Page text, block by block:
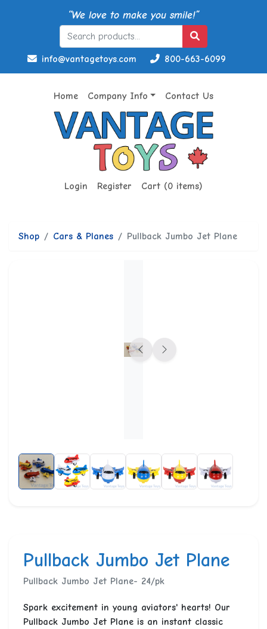
“We love to make you smile!”
info@vantagetoys.com 800-663-6099
Home Company Info Contact Us
Login Register Cart (0 items)
Shop Cars & Planes Pullback Jumbo Jet Plane
Pullback Jumbo Jet Plane
Pullback Jumbo Jet Plane- 24/pk
Spark excitement in young aviators' hearts! Our
Pullback Jumbo Jet Plane is an instant classic